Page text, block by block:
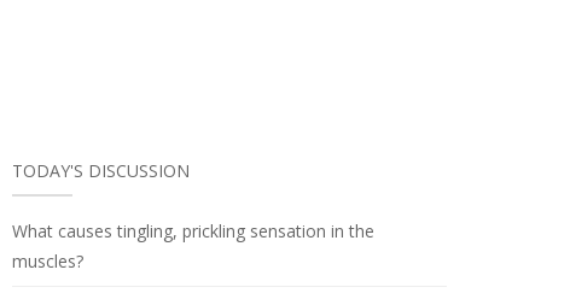
TODAY'S DISCUSSION
What causes tingling, prickling sensation in the
muscles?